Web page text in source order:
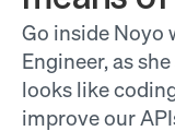
Go inside Noyo
Engineer, as
looks like
improve our